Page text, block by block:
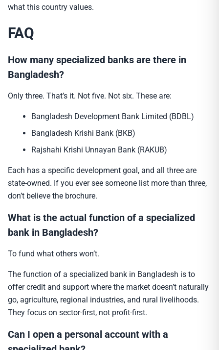
what this country values.
FAQ
How many specialized banks are there in
Bangladesh?
Only three. That’s it. Not five. Not six. These are:
Bangladesh Development Bank Limited (BDBL)
Bangladesh Krishi Bank (BKB)
Rajshahi Krishi Unnayan Bank (RAKUB)
Each has a specific development goal, and all three are
state-owned. If you ever see someone list more than three,
don’t believe the brochure.
What is the actual function of a specialized
bank in Bangladesh?
To fund what others won’t.
The function of a specialized bank in Bangladesh is to
offer credit and support where the market doesn’t naturally
go, agriculture, regional industries, and rural livelihoods.
They focus on sector-first, not profit-first.
Can I open a personal account with a